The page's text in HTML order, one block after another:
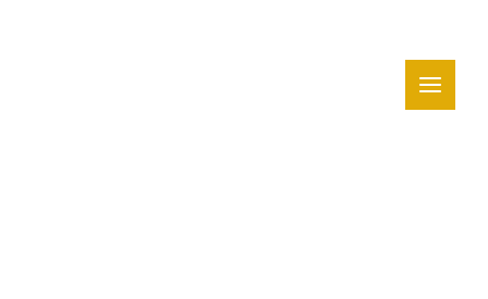
Schools & Groups